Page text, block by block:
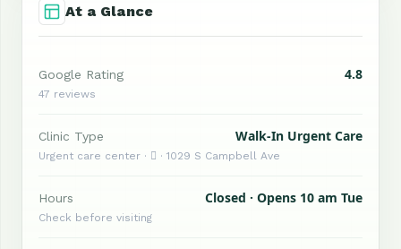
At a Glance
Google Rating 4.8
47 reviews
Clinic Type Walk-In Urgent Care
Urgent care center ·  · 1029 S Campbell Ave
Hours Closed · Opens 10 am Tue
Check before visiting